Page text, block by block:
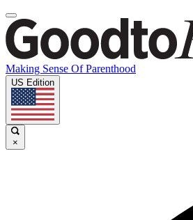
Making Sense Of Parenthood
US Edition
×